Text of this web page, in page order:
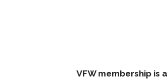
VFW membership is